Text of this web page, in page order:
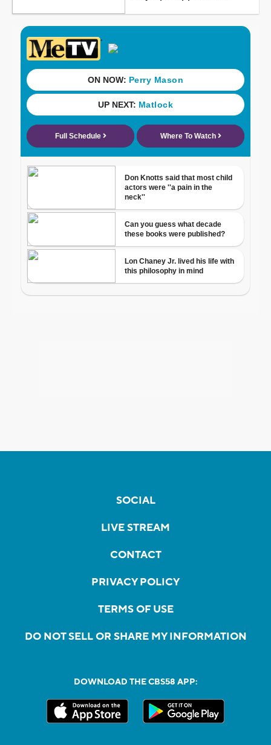
SOCIAL
LIVE STREAM
CONTACT
PRIVACY POLICY
TERMS OF USE
DO NOT SELL OR SHARE MY INFORMATION
DOWNLOAD THE CBS58 APP: